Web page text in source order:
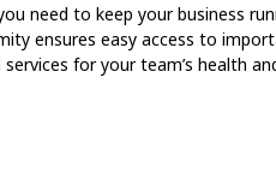
need to keep your business
ensures easy access to
for your team’s health